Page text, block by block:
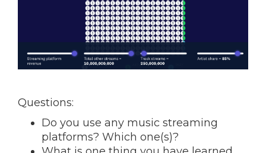
Questions:
Do you use any music streaming
platforms? Which one(s)?